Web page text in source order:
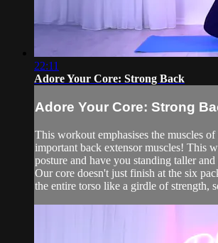
22:11
Adore Your Core: Strong Back
Adore Your Core: Strong
This workout emphasises the muscles
important back extensor muscles! This
posture and have you standing taller
Our core doesn't just finish at the six
the entire torso like a girdle of strength,